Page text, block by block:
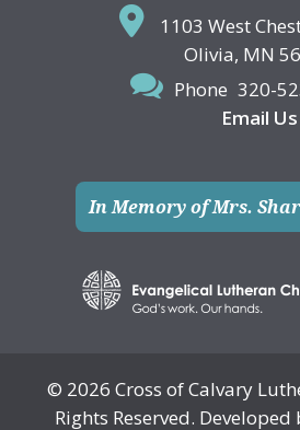
1103 West
Olivia, MN
Phone 320-
Email Us
In Memory of Mrs.
© 2026 Cross of Calvary
Rights Reserved.